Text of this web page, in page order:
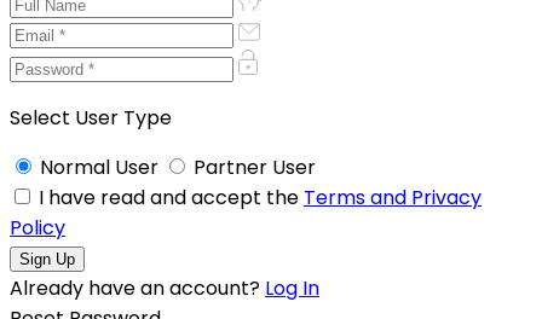
Select User Type
Normal User
Partner User
I have read and accept the Terms and Privacy
Policy
Already have an account? Log In